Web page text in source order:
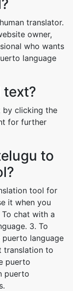
translator.
owner,
who wants
language
text?
by clicking the
for further
to
tool for
it when you
chat with a
3. To
language
translation to
puerto
puerto